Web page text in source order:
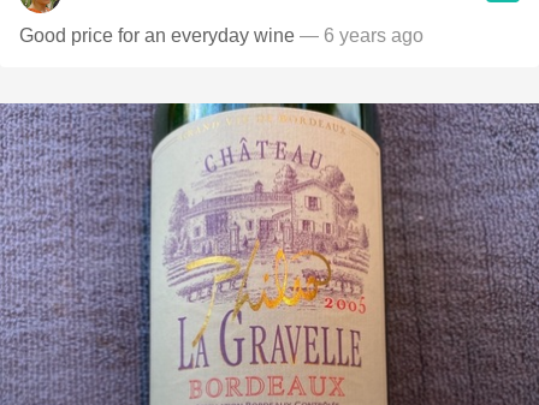
Good price for an everyday wine — 6 years ago